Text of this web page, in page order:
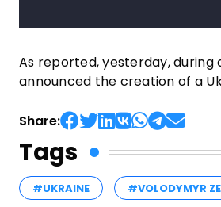
As reported, yesterday, during
announced the creation of a
Share:
Tags
#UKRAINE #VOLODYMYR